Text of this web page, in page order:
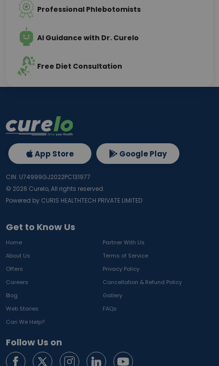
Professional Phlebotomists
AI Guidance with Dr. Curelo
Free Diet Consultation
Get to Know Us
Home
Partner With Us
About Us
Terms of Service
Offers
Privacy Policy
Careers
Cancellation & Refund Policy
Blog
Gallery
Web Stories
FAQs
Can We Help?
Follow Us on
App Store Google Play
CIN: U74999GJ2022PC131977
© 2026 Curelo, All rights reserved.
Powered by CURIS HEALTHTECH PRIVATE LIMITED